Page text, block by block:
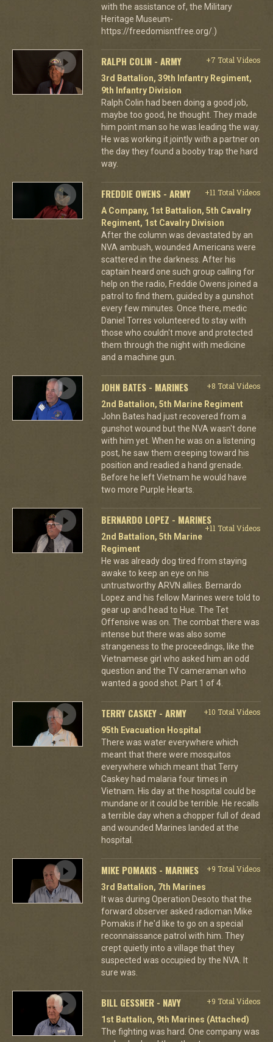
with the assistance of, the Military
Heritage Museum-
https://freedomisntfree.org/.)
RALPH COLIN - ARMY
+7 Total Videos
3rd Battalion, 39th Infantry Regiment,
9th Infantry Division
Ralph Colin had been doing a good job,
maybe too good, he thought. They made
him point man so he was leading the way.
He was working it jointly with a partner on
the day they found a booby trap the hard
way.
FREDDIE OWENS - ARMY
+11 Total Videos
A Company, 1st Battalion, 5th Cavalry
Regiment, 1st Cavalry Division
After the column was devastated by an
NVA ambush, wounded Americans were
scattered in the darkness. After his
captain heard one such group calling for
help on the radio, Freddie Owens joined a
patrol to find them, guided by a gunshot
every few minutes. Once there, medic
Daniel Torres volunteered to stay with
those who couldn't move and protected
them through the night with medicine
and a machine gun.
JOHN BATES - MARINES
+8 Total Videos
2nd Battalion, 5th Marine Regiment
John Bates had just recovered from a
gunshot wound but the NVA wasn't done
with him yet. When he was on a listening
post, he saw them creeping toward his
position and readied a hand grenade.
Before he left Vietnam he would have
two more Purple Hearts.
BERNARDO LOPEZ - MARINES
+11 Total Videos
2nd Battalion, 5th Marine
Regiment
He was already dog tired from staying
awake to keep an eye on his
untrustworthy ARVN allies. Bernardo
Lopez and his fellow Marines were told to
gear up and head to Hue. The Tet
Offensive was on. The combat there was
intense but there was also some
strangeness to the proceedings, like the
Vietnamese girl who asked him an odd
question and the TV cameraman who
wanted a good shot. Part 1 of 4.
TERRY CASKEY - ARMY
+10 Total Videos
95th Evacuation Hospital
There was water everywhere which
meant that there were mosquitos
everywhere which meant that Terry
Caskey had malaria four times in
Vietnam. His day at the hospital could be
mundane or it could be terrible. He recalls
a terrible day when a chopper full of dead
and wounded Marines landed at the
hospital.
MIKE POMAKIS - MARINES
+9 Total Videos
3rd Battalion, 7th Marines
It was during Operation Desoto that the
forward observer asked radioman Mike
Pomakis if he'd like to go on a special
reconnaissance patrol with him. They
crept quietly into a village that they
suspected was occupied by the NVA. It
sure was.
BILL GESSNER - NAVY
+9 Total Videos
1st Battalion, 9th Marines (Attached)
The fighting was hard. One company was